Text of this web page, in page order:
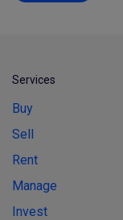
Services
Buy
Sell
Rent
Manage
Invest